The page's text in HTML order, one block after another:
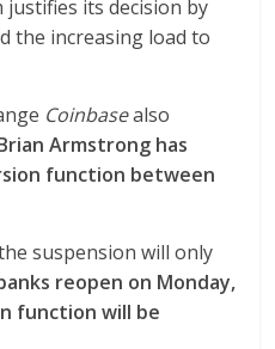
its decision by
the increasing load to
Coinbasealso
Armstrong has
function between
suspension will only
reopen on Monday,
function will be